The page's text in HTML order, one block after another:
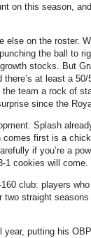
on this season,
else on the roster.
the ball to
stocks.
But
at least a
team a rock of
since the
Splash
first is a
if you’re a
1 cookies will come.
club: players
straight
year, putting his